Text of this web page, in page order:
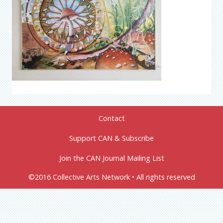
Contact
Support CAN & Subscribe
Join the CAN Journal Mailing List
©2016 Collective Arts Network • All rights reserved